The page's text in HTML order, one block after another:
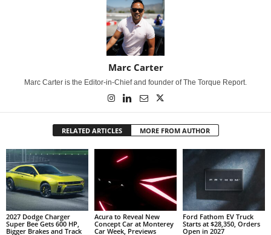
Marc Carter
Marc Carter is the Editor-in-Chief and founder of The Torque Report.
RELATED ARTICLES MORE FROM AUTHOR
2027 Dodge Charger
Super Bee Gets 600 HP,
Bigger Brakes and Track
Acura to Reveal New
Concept Car at Monterey
Car Week, Previews
Ford Fathom EV Truck
Starts at $28,350, Orders
Open in 2027